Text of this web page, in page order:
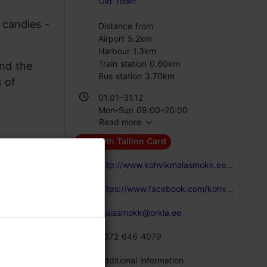
-
the
of
Distance from
Airport 5.2km
Harbour 1.3km
Train station 0.60km
Bus station 3.70km
01.01–31.12
Mon-Sun 09:00–20:00
Read more
Gift with Tallinn Card
http://www.kohvikmaiasmokk.ee/en
https://www.facebook.com/kohvikmaiasmokk/
maiasmokk@orkla.ee
+372 646 4079
Additional information